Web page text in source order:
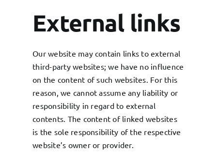
External links
Our website may contain links to external
third-party websites; we have no influence
on the content of such websites. For this
reason, we cannot assume any liability or
responsibility in regard to external
contents. The content of linked websites
is the sole responsibility of the respective
website’s owner or provider.